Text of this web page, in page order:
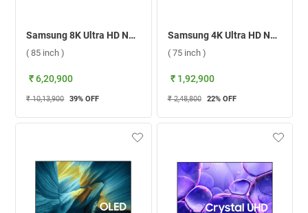
Samsung 8K Ultra HD Neo QLED Smart TV QN950F ( 85 inch )
( 85 inch )
₹ 6,20,900
₹ 10,13,900 39% OFF
Samsung 4K Ultra HD Neo QLED Smart TV, QN80F ( 75 inch )
( 75 inch )
₹ 1,92,900
₹ 2,48,800 22% OFF